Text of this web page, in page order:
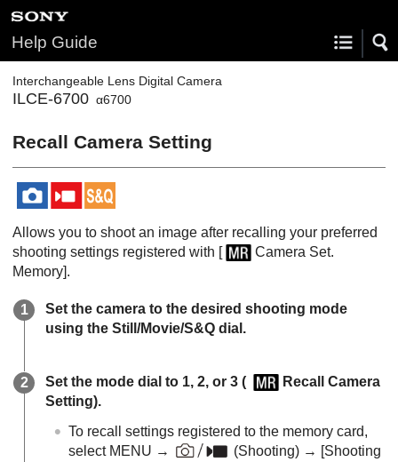
Help Guide
Interchangeable Lens Digital Camera
ILCE-6700 α6700
Recall Camera Setting
Allows you to shoot an image after recalling your preferred
shooting settings registered with [
Camera Set.
Memory].
Set the camera to the desired shooting mode
using the Still/Movie/S&Q dial.
Set the mode dial to 1, 2, or 3 (
Recall Camera
Setting).
To recall settings registered to the memory card,
select MENU →
(Shooting) → [Shooting